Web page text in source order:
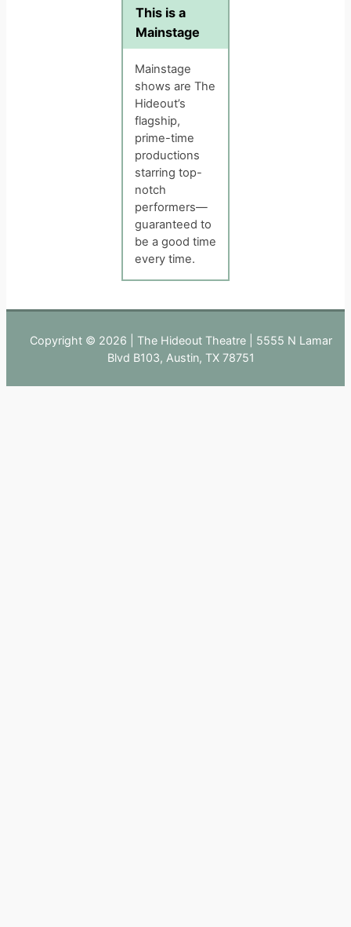
This is a
Mainstage
Mainstage
shows are The
Hideout’s
flagship,
prime-time
productions
starring top-
notch
performers—
guaranteed to
be a good time
every time.
Copyright © 2026 | The Hideout Theatre | 5555 N Lamar
Blvd B103, Austin, TX 78751